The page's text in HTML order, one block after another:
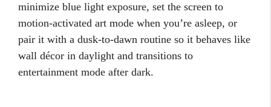
minimize blue light exposure, set the screen to
motion-activated art mode when you’re asleep, or
pair it with a dusk-to-dawn routine so it behaves like
wall décor in daylight and transitions to
entertainment mode after dark.